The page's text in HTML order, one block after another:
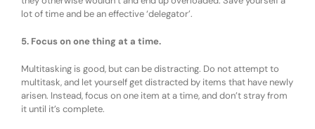
lot of time and be an effective ‘delegator’.
5. Focus on one thing at a time.
Multitasking is good, but can be distracting. Do not attempt to
multitask, and let yourself get distracted by items that have newly
arisen. Instead, focus on one item at a time, and don’t stray from
it until it’s complete.